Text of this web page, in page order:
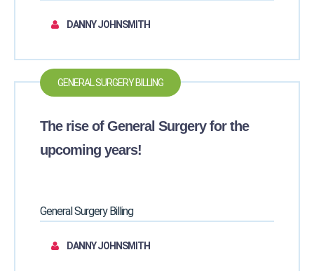
DANNY JOHNSMITH
GENERAL SURGERY BILLING
The rise of General Surgery for the
upcoming years!
General Surgery Billing
DANNY JOHNSMITH